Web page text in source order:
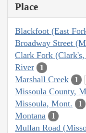
Place
Blackfoot (East
Broadway Street
Clark Fork
River
1
Marshall Creek 1
Missoula County,
Missoula, Mont. 1
Montana 1
Mullan Road